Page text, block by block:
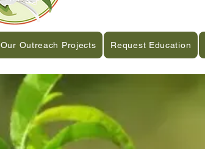
Our Outreach Projects Request Education